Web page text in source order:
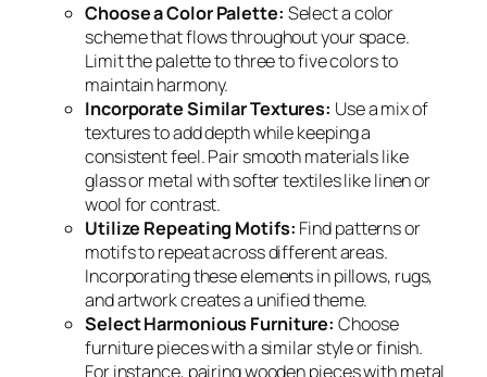
Choose a Color Palette: Select a color
scheme that flows throughout your space.
Limit the palette to three to five colors to
maintain harmony.
Incorporate Similar Textures: Use a mix of
textures to add depth while keeping a
consistent feel. Pair smooth materials like
glass or metal with softer textiles like linen or
wool for contrast.
Utilize Repeating Motifs: Find patterns or
motifs to repeat across different areas.
Incorporating these elements in pillows, rugs,
and artwork creates a unified theme.
Select Harmonious Furniture: Choose
furniture pieces with a similar style or finish.
For instance, pairing wooden pieces with metal